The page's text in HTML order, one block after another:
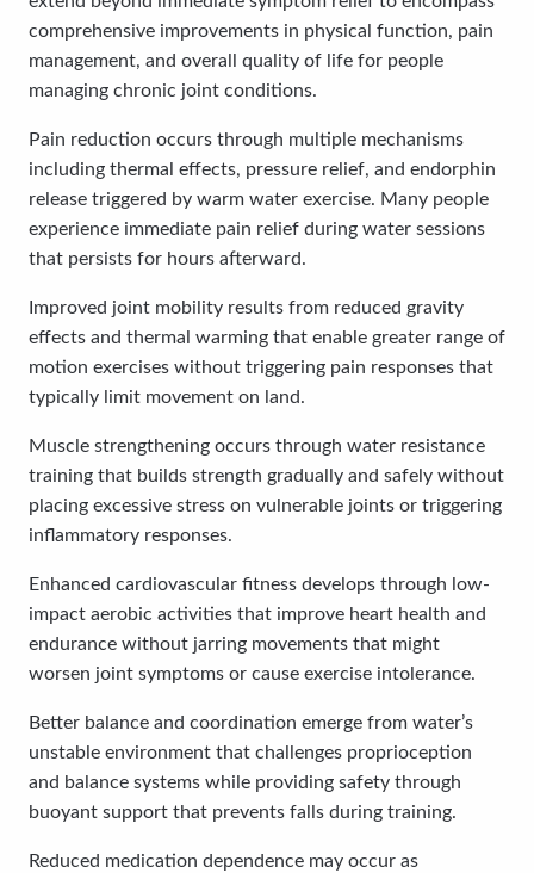
comprehensive improvements in physical function, pain
management, and overall quality of life for people
managing chronic joint conditions.
Pain reduction occurs through multiple mechanisms
including thermal effects, pressure relief, and endorphin
release triggered by warm water exercise. Many people
experience immediate pain relief during water sessions
that persists for hours afterward.
Improved joint mobility results from reduced gravity
effects and thermal warming that enable greater range of
motion exercises without triggering pain responses that
typically limit movement on land.
Muscle strengthening occurs through water resistance
training that builds strength gradually and safely without
placing excessive stress on vulnerable joints or triggering
inflammatory responses.
Enhanced cardiovascular fitness develops through low-
impact aerobic activities that improve heart health and
endurance without jarring movements that might
worsen joint symptoms or cause exercise intolerance.
Better balance and coordination emerge from water’s
unstable environment that challenges proprioception
and balance systems while providing safety through
buoyant support that prevents falls during training.
Reduced medication dependence may occur as